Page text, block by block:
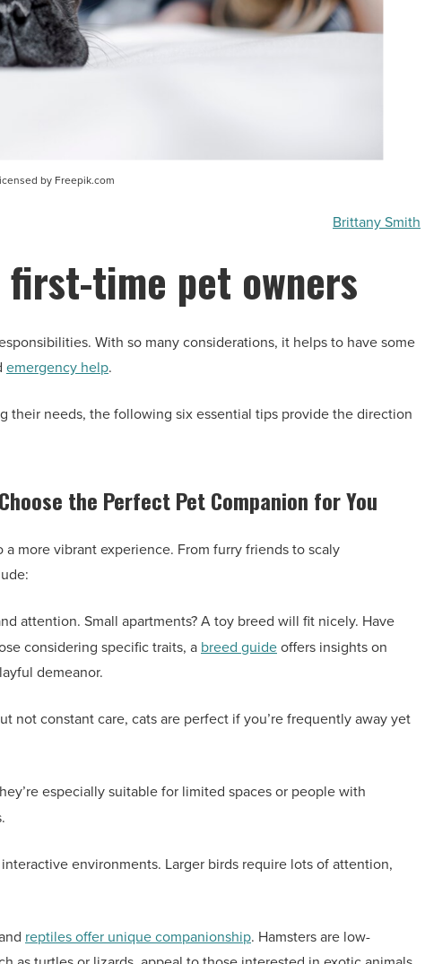
by Freepik.com
Brittany Smith
time pet owners
With so many considerations, it helps to have some
emergency help.
their needs, the following six essential tips provide the direction
the Perfect Pet Companion for You
more vibrant experience. From furry friends to scaly
attention. Small apartments? A toy breed will fit nicely. Have
considering specific traits, a breed guideoffers insights on
demeanor.
not constant care, cats are perfect if you’re frequently away yet
especially suitable for limited spaces or people with
environments. Larger birds require lots of attention,
reptiles offer unique companionship. Hamsters are low-